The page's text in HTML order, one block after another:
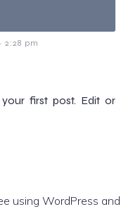
2:28 pm
first post. Edit or
using WordPress and